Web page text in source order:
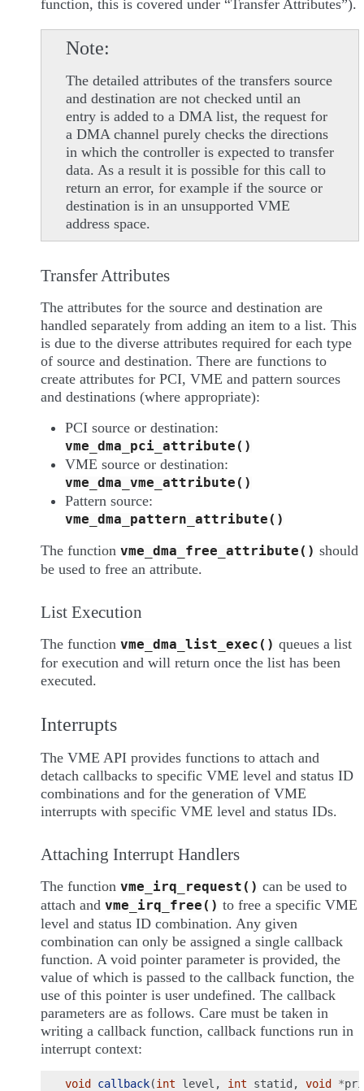
function, this is covered under “Transfer Attributes”).
Note
The detailed attributes of the transfers source
and destination are not checked until an
entry is added to a DMA list, the request for
a DMA channel purely checks the directions
in which the controller is expected to transfer
data. As a result it is possible for this call to
return an error, for example if the source or
destination is in an unsupported VME
address space.
Transfer Attributes
The attributes for the source and destination are
handled separately from adding an item to a list. This
is due to the diverse attributes required for each type
of source and destination. There are functions to
create attributes for PCI, VME and pattern sources
and destinations (where appropriate):
PCI source or destination:
vme_dma_pci_attribute()
VME source or destination:
vme_dma_vme_attribute()
Pattern source:
vme_dma_pattern_attribute()
The function vme_dma_free_attribute() should
be used to free an attribute.
List Execution
The function vme_dma_list_exec() queues a list
for execution and will return once the list has been
executed.
Interrupts
The VME API provides functions to attach and
detach callbacks to specific VME level and status ID
combinations and for the generation of VME
interrupts with specific VME level and status IDs.
Attaching Interrupt Handlers
The function vme_irq_request() can be used to
attach and vme_irq_free() to free a specific VME
level and status ID combination. Any given
combination can only be assigned a single callback
function. A void pointer parameter is provided, the
value of which is passed to the callback function, the
use of this pointer is user undefined. The callback
parameters are as follows. Care must be taken in
writing a callback function, callback functions run in
interrupt context:
void callback(int level , int statid , void *